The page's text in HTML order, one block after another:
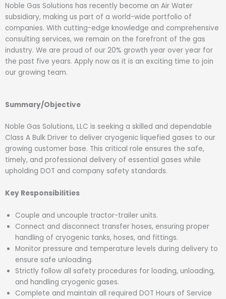
Noble Gas Solutions has recently become an Air Water
subsidiary, making us part of a world-wide portfolio of
companies. With cutting-edge knowledge and comprehensive
consulting services, we remain on the forefront of the gas
industry. We are proud of our 20% growth year over year for
the past five years. Apply now as it is an exciting time to join
our growing team.
Summary/Objective
Noble Gas Solutions, LLC is seeking a skilled and dependable
Class A Bulk Driver to deliver cryogenic liquefied gases to our
growing customer base. This critical role ensures the safe,
timely, and professional delivery of essential gases while
upholding DOT and company safety standards.
Key Responsibilities
Couple and uncouple tractor-trailer units.
Connect and disconnect transfer hoses, ensuring proper
handling of cryogenic tanks, hoses, and fittings.
Monitor pressure and temperature levels during delivery to
ensure safe unloading.
Strictly follow all safety procedures for loading, unloading,
and handling cryogenic gases.
Complete and maintain all required DOT Hours of Service